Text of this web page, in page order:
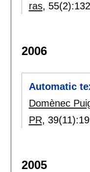
ras, 55(2):
2006
Automatic
Domènec
PR, 39(11):
2005